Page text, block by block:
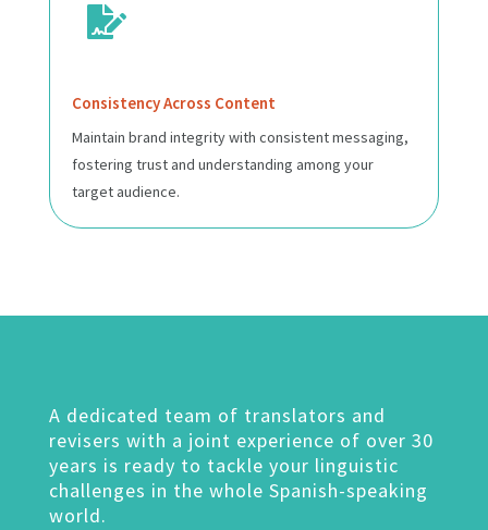

Consistency Across Content
Maintain brand integrity with consistent messaging,
fostering trust and understanding among your
target audience.
A dedicated team of translators and
revisers with a joint experience of over 30
years is ready to tackle your linguistic
challenges in the whole Spanish-speaking
world.